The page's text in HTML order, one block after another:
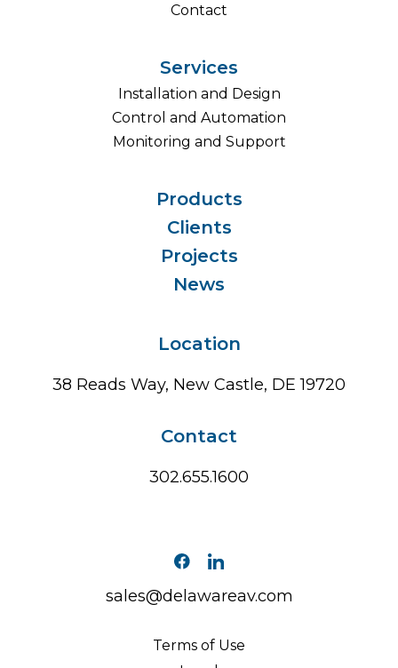
Contact
Services
Installation and Design
Control and Automation
Monitoring and Support
Products
Clients
Projects
News
Location
38 Reads Way, New Castle, DE 19720
Contact
302.655.1600
sales@delawareav.com
Terms of Use